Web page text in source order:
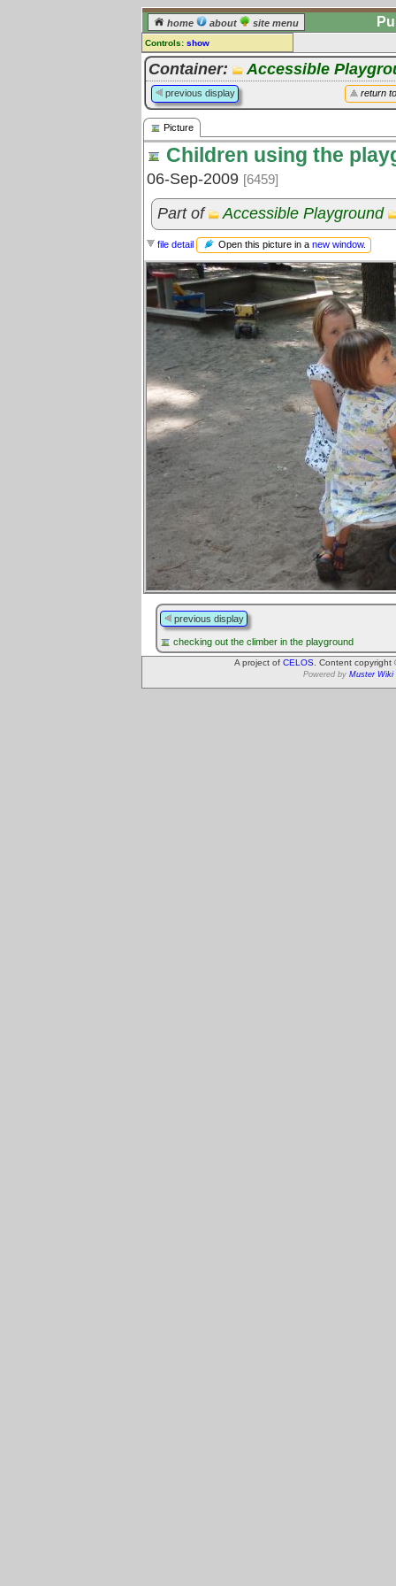
home about site menu
Controls: show
Picture
Comments:
[log in] or [register] to leave a
comment for this picture.
Go to: all pictures
Container: Accessible
return
previous display
Picture
Children using the
06-Sep-2009 [6459]
Part of Accessible Playground
file detail Open this picture in a new window.
previous display
checking out the climber in the playground
A project of CELOS . Content
Powered by Muster Wiki